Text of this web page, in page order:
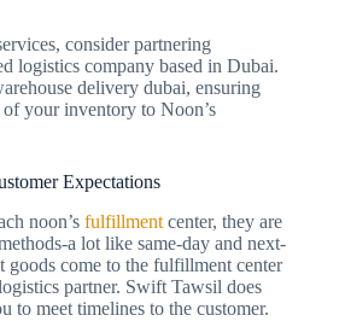
consider partnering
logistics company based in Dubai.
delivery dubai, ensuring
your inventory to Noon’s
Expectations
noon’s fulfillment center, they are
a lot like same-day and next-
come to the fulfillment center
partner. Swift Tawsil does
to meet timelines to the customer.